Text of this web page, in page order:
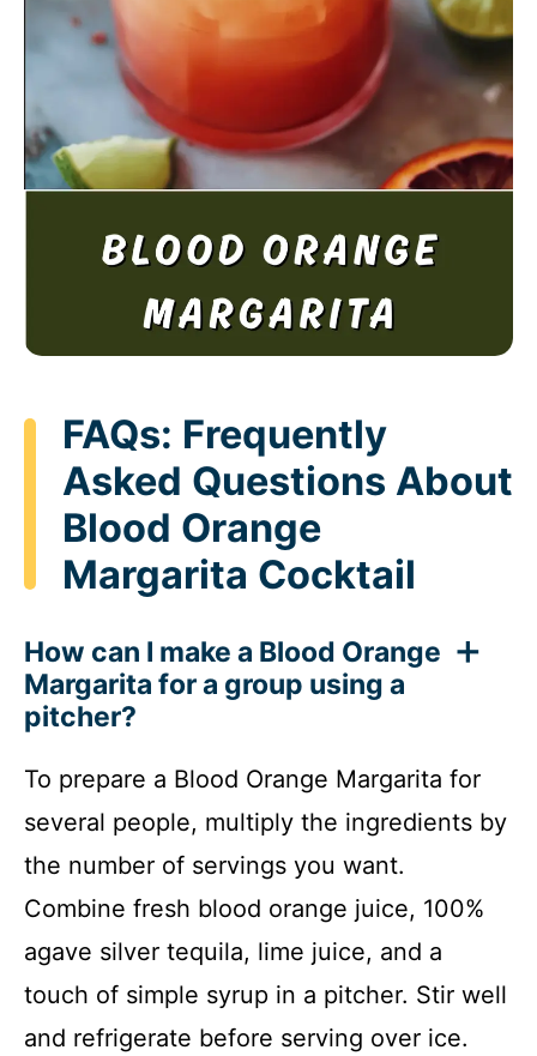
FAQs: Frequently
Asked Questions About
Blood Orange
Margarita Cocktail
How can I make a Blood Orange
Margarita for a group using a
pitcher?
To prepare a Blood Orange Margarita for
several people, multiply the ingredients by
the number of servings you want.
Combine fresh blood orange juice, 100%
agave silver tequila, lime juice, and a
touch of simple syrup in a pitcher. Stir well
and refrigerate before serving over ice.